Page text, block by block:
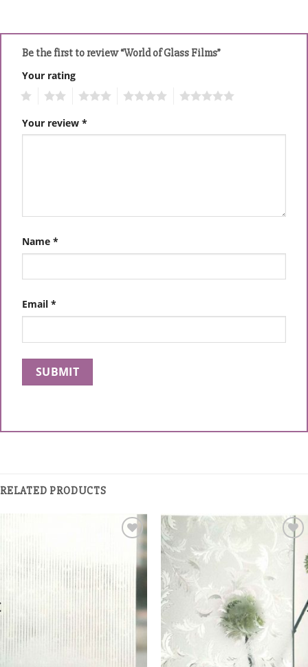
Be the first to review “World of Glass Films”
Your rating
Your review *
Name *
Email *
RELATED PRODUCTS
Wishlist
Add to
Wishlist